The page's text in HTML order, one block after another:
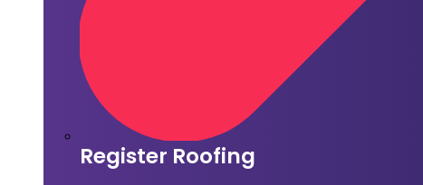
Register Roofing